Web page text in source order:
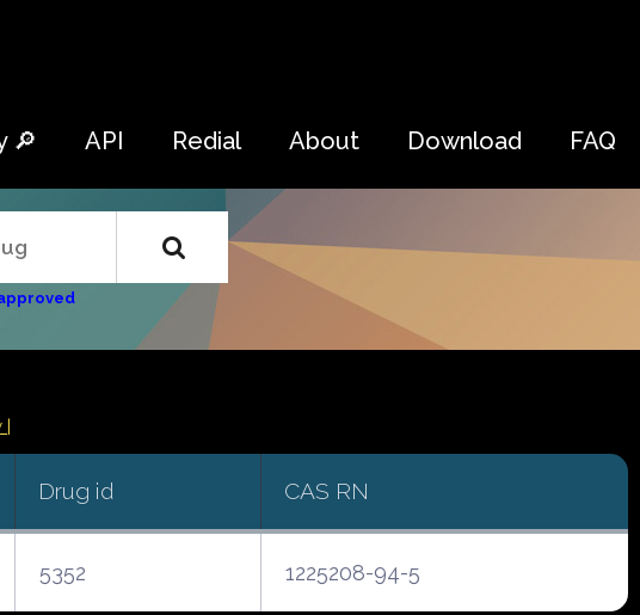
🔎 API Redial About Download FAQ
|
Drug id CAS RN
5352 1225208-94-5